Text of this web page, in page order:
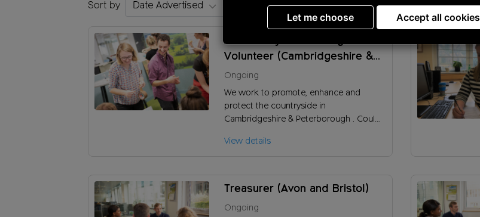
Sort by
Community Fundraising
Volunteer (Cambridgeshire &
Peterborough)
Ongoing
We work to promote, enhance and
protect the countryside in
Cambridgeshire & Peterborough . Could
encourage people to support our
View details
Treasurer (Avon and Bristol)
Ongoing
Let me choose Accept all cookies